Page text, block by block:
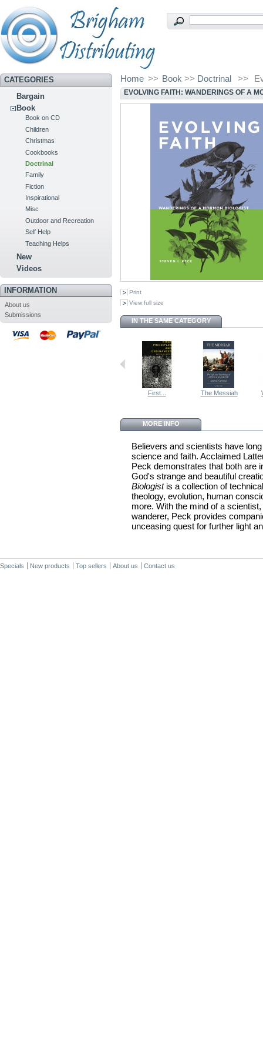
CATEGORIES
Bargain
Book
Book on CD
Children
Christmas
Cookbooks
Doctrinal
Family
Fiction
Inspirational
Misc
Outdoor and Recreation
Self Help
Teaching Helps
New
Videos
INFORMATION
About us
Submissions
Home >> Book >> Doctrinal >>
EVOLVING FAITH: WANDERINGS OF A
Print
View full size
IN THE SAME CATEGORY
First... The Messiah
MORE INFO
Believers and scientists have
science and faith. Acclaimed
Peck demonstrates that both are
God's strange and beautiful
Biologistis a collection of
theology, evolution, human
more. With the mind of a
wanderer, Peck provides
unceasing quest for further light
Specials New products Top sellers About us Contact us